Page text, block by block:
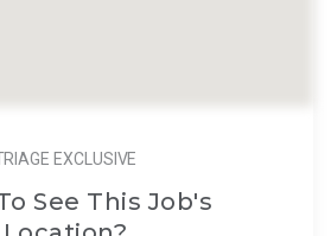
EXCLUSIVE
See This Job's